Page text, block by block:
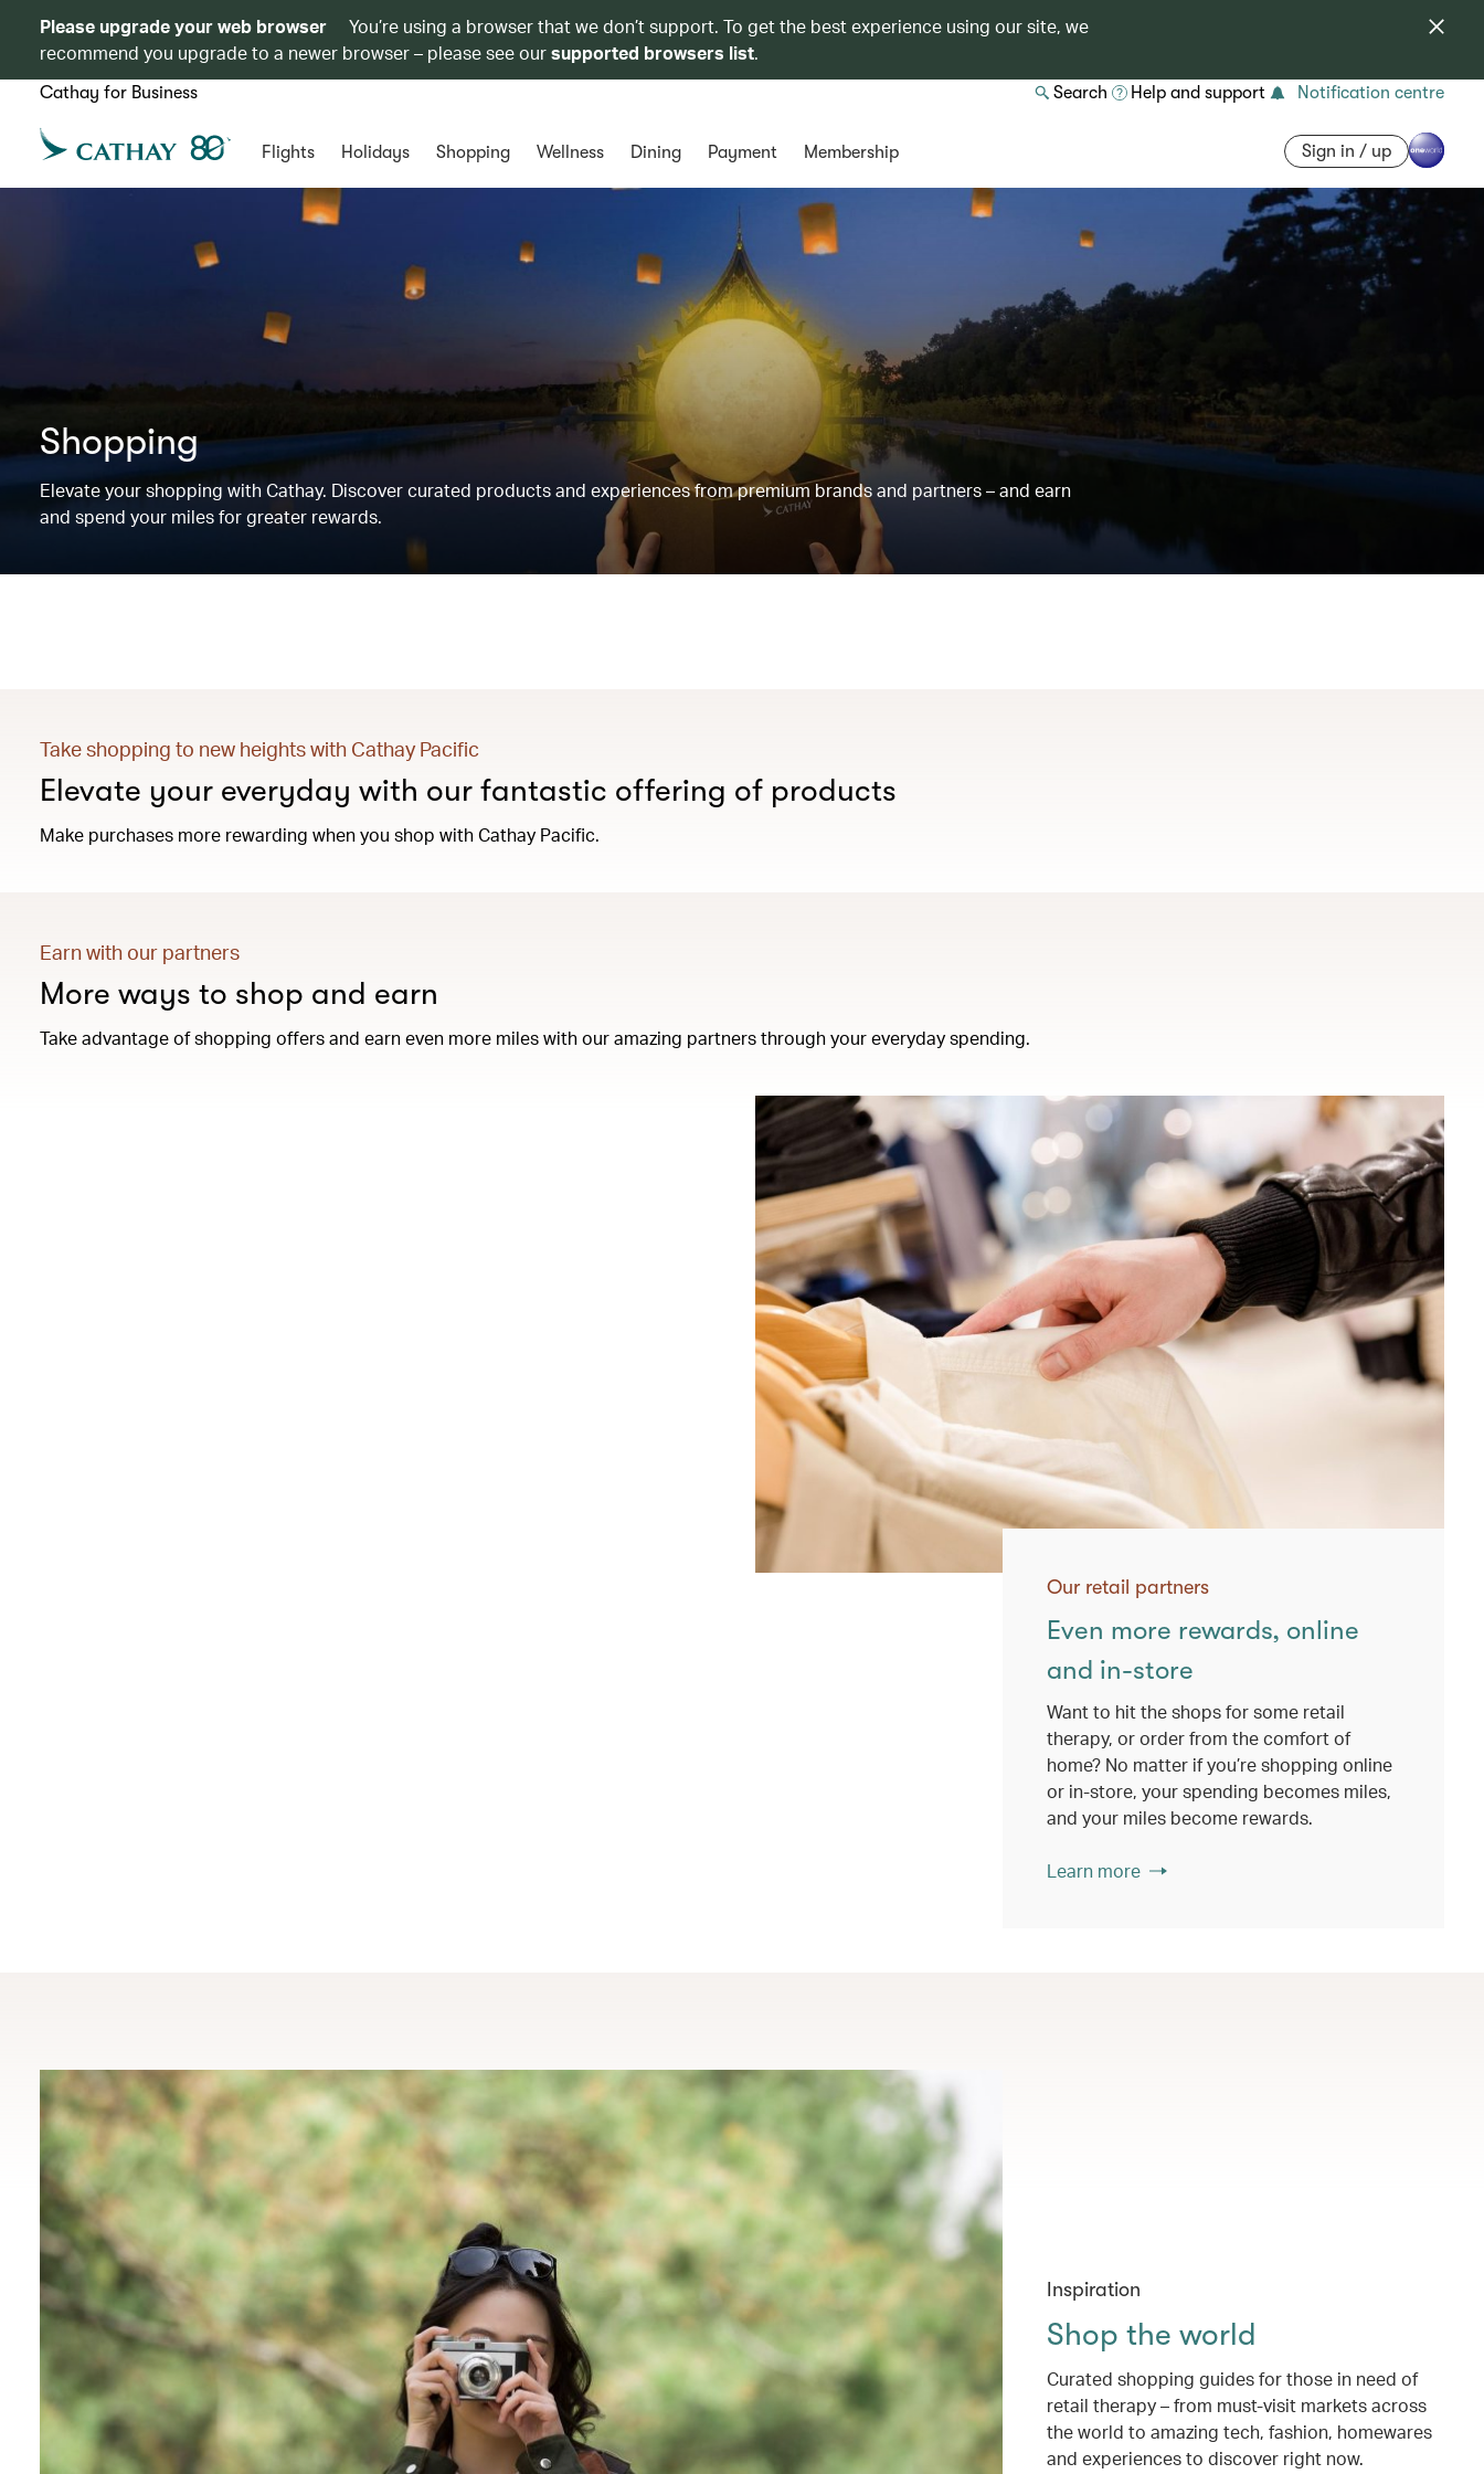
Please upgrade your web browser
You’re using a browser that we don’t support. To get the best experience using our site, we
recommend you upgrade to a newer browser – please see oursupported browsers list.
Cathay for Business Search Help and support Notification centre
Flights Holidays Shopping Wellness Dining Payment Membership Sign in / up
Shopping
Elevate your shopping with Cathay. Discover curated products and experiences from premium brands and partners – and earn
and spend your miles for greater rewards.
Take shopping to new heights with Cathay Pacific
Elevate your everyday with our fantastic offering of products
Make purchases more rewarding when you shop with Cathay Pacific.
Earn with our partners
More ways to shop and earn
Take advantage of shopping offers and earn even more miles with our amazing partners through your everyday spending.
Our retail partners
Even more rewards, online
and in-store
Want to hit the shops for some retail
therapy, or order from the comfort of
home? No matter if you’re shopping online
or in-store, your spending becomes miles,
and your miles become rewards.
Learn more
Inspiration
Shop the world
Curated shopping guides for those in need of
retail therapy – from must-visit markets across
the world to amazing tech, fashion, homewares
and experiences to discover right now.